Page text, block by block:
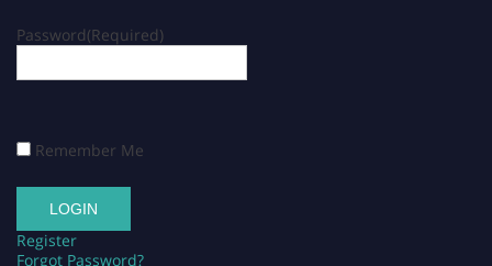
Password(Required)
Remember Me
Register
Forgot Password?